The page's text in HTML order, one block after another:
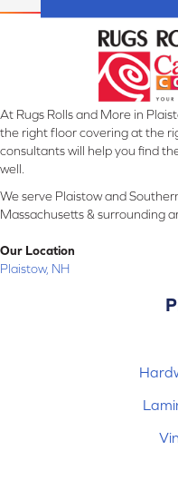
At Rugs Rolls and More in
the right floor covering at the
consultants will help you find
well.
We serve Plaistow and
Massachusetts & surrounding
Our Location
Plaistow, NH